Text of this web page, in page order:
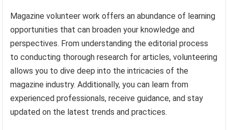
Magazine volunteer work offers an abundance of learning
opportunities that can broaden your knowledge and
perspectives. From understanding the editorial process
to conducting thorough research for articles, volunteering
allows you to dive deep into the intricacies of the
magazine industry. Additionally, you can learn from
experienced professionals, receive guidance, and stay
updated on the latest trends and practices.